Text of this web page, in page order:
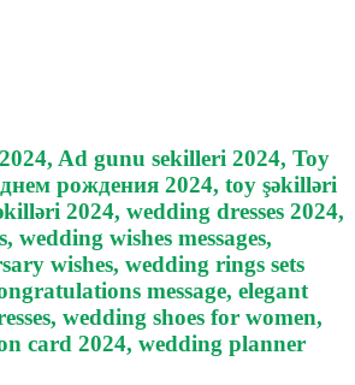
Ad gunu sekilleri 2024, Toy
рождения 2024, toy şəkilləri
2024, wedding dresses 2024,
wedding wishes messages,
wishes, wedding rings sets
message, elegant
wedding shoes for women,
card 2024, wedding planner